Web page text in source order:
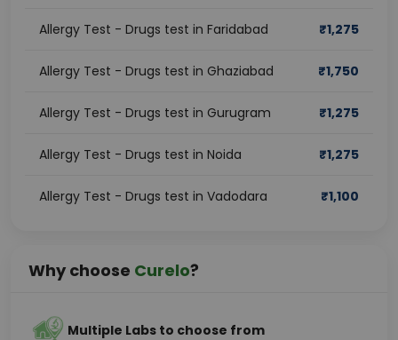
Allergy Test - Drugs test in Faridabad ₹1,275
Allergy Test - Drugs test in Ghaziabad ₹1,750
Allergy Test - Drugs test in Gurugram ₹1,275
Allergy Test - Drugs test in Noida ₹1,275
Allergy Test - Drugs test in Vadodara ₹1,100
Why choose Curelo?
Multiple Labs to choose from